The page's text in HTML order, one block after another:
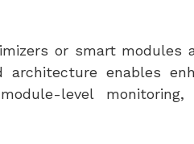
or smart modules
enables
level monitoring,